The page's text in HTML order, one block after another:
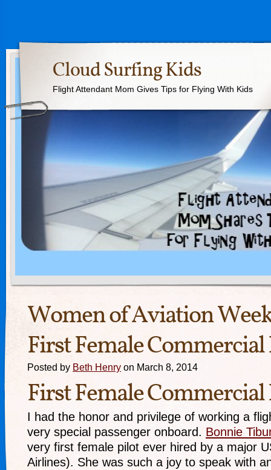
Cloud Surfing Kids
Flight Attendant Mom Gives Tips for Flying With Kids
Women of Aviation
First Female
Posted by Beth Henry on March 8, 2014
First Female
I had the honor and privilege of working a
very special passenger onboard. Bonnie
very first female pilot ever hired by a major
Airlines). She was such a joy to speak with